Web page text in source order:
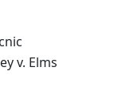
v. Elms